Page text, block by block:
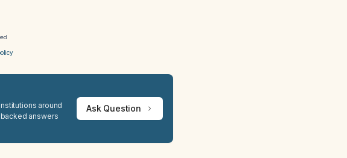
around
answers
Ask Question